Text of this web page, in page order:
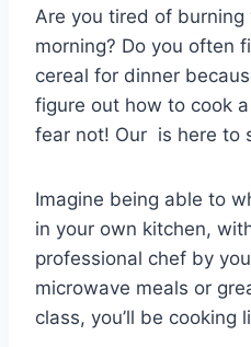
Are you tired of burning
morning? Do you often
cereal⁣ for dinner
⁢figure⁢ out how to cook
fear⁣ not! Our ⁣ is here to
Imagine being able to
in your own kitchen,
professional ⁢chef by
microwave meals or
class, you’ll be cooking